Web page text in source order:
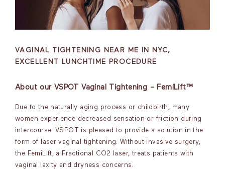
VAGINAL TIGHTENING NEAR ME IN NYC,
EXCELLENT LUNCHTIME PROCEDURE
About our VSPOT Vaginal Tightening – FemiLift™
Due to the naturally aging process or childbirth, many
women experience decreased sensation or friction during
intercourse. VSPOT is pleased to provide a solution in the
form of laser vaginal tightening. Without invasive surgery,
the FemiLift, a Fractional CO2 laser, treats patients with
vaginal laxity and dryness concerns.